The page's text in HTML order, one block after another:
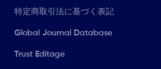
特定商取引法に基づく表記
Global Journal Database
Trust Editage